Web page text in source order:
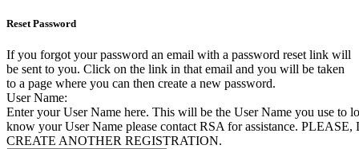
Reset Password
If you forgot your password an email with a password reset link will
be sent to you. Click on the link in that email and you will be taken
to a page where you can then create a new password.
User Name:
Enter your User Name here. This will be the User Name you use to
know your User Name please contact RSA for assistance.
CREATE ANOTHER REGISTRATION.